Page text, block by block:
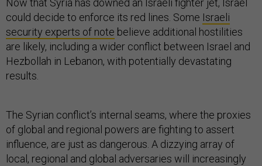
could decide to enforce its red lines. Some Israeli
security experts of note believe additional hostilities
are likely, including a wider conflict between Israel and
Hezbollah in Lebanon, with potentially devastating
results.
The Syrian conflict’s internal seams, where the proxies
of global and regional powers are fighting to assert
influence, are just as dangerous. A dizzying array of
local, regional and global adversaries will increasingly